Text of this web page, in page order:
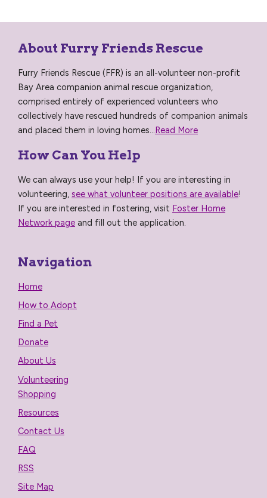
About Furry Friends Rescue
Furry Friends Rescue (FFR) is an all-volunteer non-profit
Bay Area companion animal rescue organization,
comprised entirely of experienced volunteers who
collectively have rescued hundreds of companion animals
and placed them in loving homes...Read More
How Can You Help
We can always use your help! If you are interesting in
volunteering, see what volunteer positions are available!
If you are interested in fostering, visit Foster Home
Network page and fill out the application.
Navigation
Home
How to Adopt
Find a Pet
Donate
About Us
Volunteering
Shopping
Resources
Contact Us
FAQ
RSS
Site Map